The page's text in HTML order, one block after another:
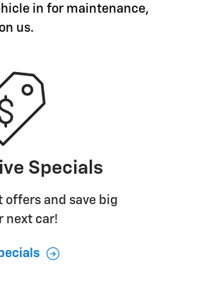
in for maintenance,
us.
Specials
offers and save big
next car!